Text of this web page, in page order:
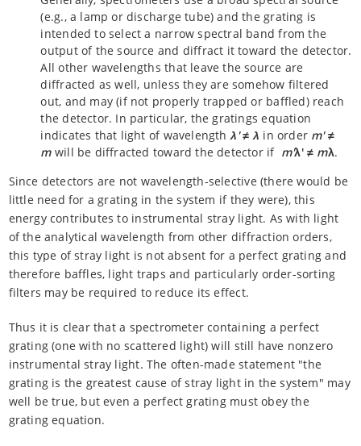
(e.g., a lamp or discharge tube) and the grating is
intended to select a narrow spectral band from the
output of the source and diffract it toward the detector.
All other wavelengths that leave the source are
diffracted as well, unless they are somehow filtered
out, and may (if not properly trapped or baffled) reach
the detector. In particular, the gratings equation
indicates that light of wavelengthλ' ≠ λ in order m'≠
m will be diffracted toward the detector if m'λ' ≠ mλ.
Since detectors are not wavelength-selective (there would be
little need for a grating in the system if they were), this
energy contributes to instrumental stray light. As with light
of the analytical wavelength from other diffraction orders,
this type of stray light is not absent for a perfect grating and
therefore baffles, light traps and particularly order-sorting
filters may be required to reduce its effect.
Thus it is clear that a spectrometer containing a perfect
grating (one with no scattered light) will still have nonzero
instrumental stray light. The often-made statement "the
grating is the greatest cause of stray light in the system" may
well be true, but even a perfect grating must obey the
grating equation.